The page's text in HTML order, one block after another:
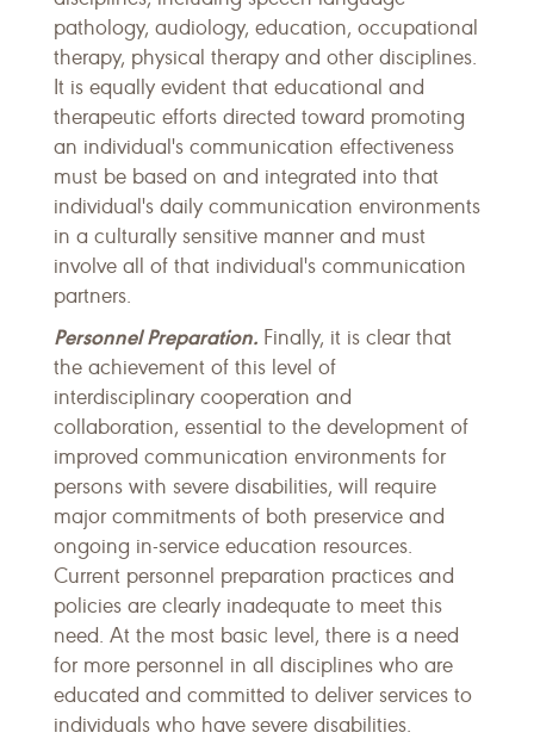
pathology, audiology, education, occupational
therapy, physical therapy and other disciplines.
It is equally evident that educational and
therapeutic efforts directed toward promoting
an individual's communication effectiveness
must be based on and integrated into that
individual's daily communication environments
in a culturally sensitive manner and must
involve all of that individual's communication
partners.
Personnel Preparation. Finally, it is clear that
the achievement of this level of
interdisciplinary cooperation and
collaboration, essential to the development of
improved communication environments for
persons with severe disabilities, will require
major commitments of both preservice and
ongoing in-service education resources.
Current personnel preparation practices and
policies are clearly inadequate to meet this
need. At the most basic level, there is a need
for more personnel in all disciplines who are
educated and committed to deliver services to
individuals who have severe disabilities.